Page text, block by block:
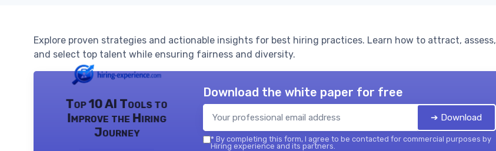
Explore proven strategies and actionable insights for best hiring practices. Learn how to attract, assess,
and select top talent while ensuring fairness and diversity.
Top 10 AI Tools to
Improve the Hiring
Journey
Download the white paper for free
➔ Download
* By completing this form, I agree to be contacted for commercial purposes by
Hiring experience and its partners.